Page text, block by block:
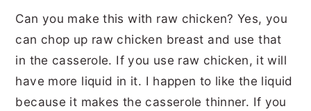
Can you make this with raw chicken? Yes, you
can chop up raw chicken breast and use that
in the casserole. If you use raw chicken, it will
have more liquid in it. I happen to like the liquid
because it makes the casserole thinner. If you